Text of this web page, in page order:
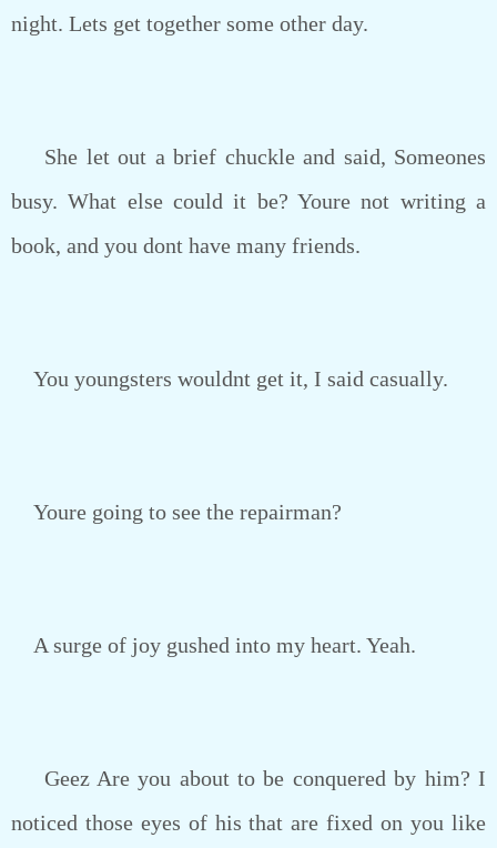
night. Lets get together some other day.
She let out a brief chuckle and said, Someones
busy. What else could it be? Youre not writing a
book, and you dont have many friends.
You youngsters wouldnt get it, I said casually.
Youre going to see the repairman?
A surge of joy gushed into my heart. Yeah.
Geez Are you about to be conquered by him? I
noticed those eyes of his that are fixed on you like